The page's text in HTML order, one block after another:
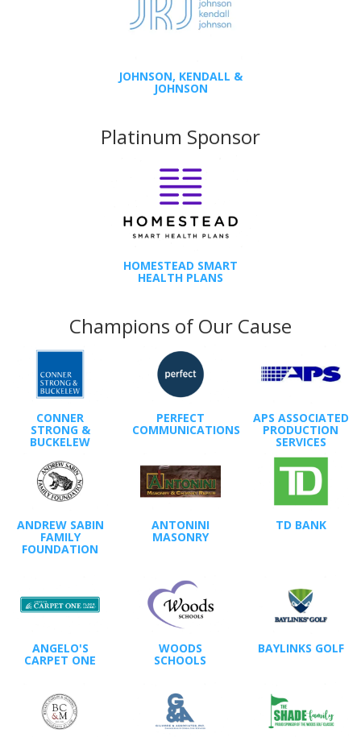
JOHNSON, KENDALL &
JOHNSON
Platinum Sponsor
HOMESTEAD SMART
HEALTH PLANS
Champions of Our Cause
CONNER
STRONG &
BUCKELEW
PERFECT
COMMUNICATIONS
APS ASSOCIATED
PRODUCTION
SERVICES
ANDREW SABIN
FAMILY
FOUNDATION
ANTONINI
MASONRY
TD BANK
ANGELO'S
CARPET ONE
WOODS
SCHOOLS
BAYLINKS GOLF